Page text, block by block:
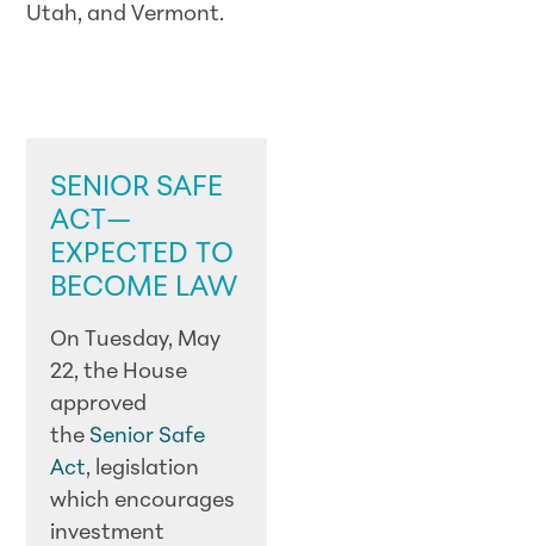
Utah, and Vermont.
SENIOR SAFE
ACT—
EXPECTED TO
BECOME LAW
On Tuesday, May
22, the House
approved
the Senior Safe
Act, legislation
which encourages
investment